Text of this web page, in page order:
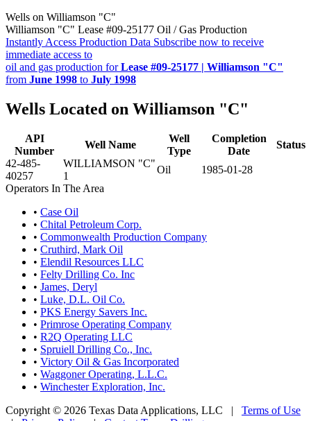
Wells on Williamson "C"
Williamson "C" Lease #09-25177 Oil / Gas Production
Instantly Access Production Data Subscribe now to receive
immediate access to
oil and gas production forLease #09-25177 | Williamson "C"
from June 1998 to July 1998
Wells Located on Williamson "C"
API
Number
Well Name
Well
Type
Completion
Date
Status
42-485-
40257
WILLIAMSON "C"
1
Oil
1985-01-28
Operators In The Area
• Case Oil
• Chital Petroleum Corp.
• Commonwealth Production Company
• Cruthird, Mark Oil
• Elendil Resources LLC
• Felty Drilling Co. Inc
• James, Deryl
• Luke, D.L. Oil Co.
• PKS Energy Savers Inc.
• Primrose Operating Company
• R2Q Operating LLC
• Spruiell Drilling Co., Inc.
• Victory Oil & Gas Incorporated
• Waggoner Operating, L.L.C.
• Winchester Exploration, Inc.
Copyright © 2026 Texas Data Applications, LLC | Terms of Use